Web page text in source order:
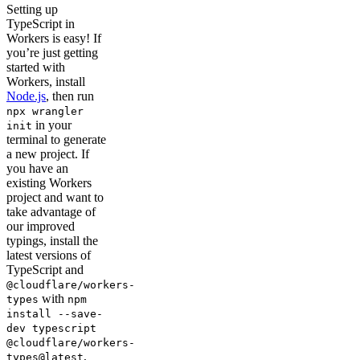
Setting up
TypeScript in
Workers is easy! If
you’re just getting
started with
Workers, install
Node.js, then run
npx wrangler
init in your
terminal to generate
a new project. If
you have an
existing Workers
project and want to
take advantage of
our improved
typings, install the
latest versions of
TypeScript and
@cloudflare/workers-
types with npm
install --save-
dev typescript
@cloudflare/workers-
types@latest,